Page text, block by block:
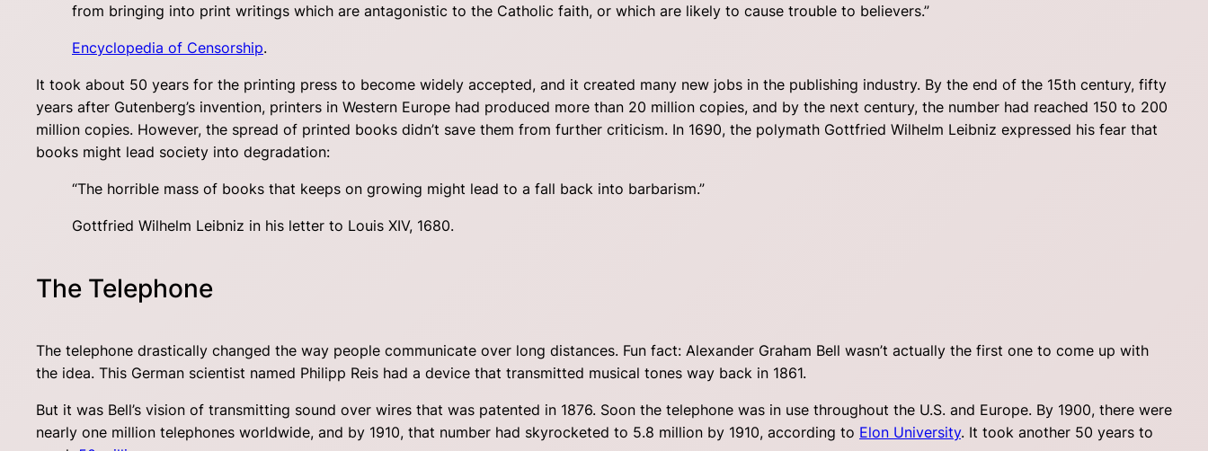
from bringing into print writings which are antagonistic to the Catholic faith, or which are likely to cause trouble to believers.”
Encyclopedia of Censorship.
It took about 50 years for the printing press to become widely accepted, and it created many new jobs in the publishing industry. By the end of the 15th century, fifty
years after Gutenberg’s invention, printers in Western Europe had produced more than 20 million copies, and by the next century, the number had reached 150 to 200
million copies. However, the spread of printed books didn’t save them from further criticism. In 1690, the polymath Gottfried Wilhelm Leibniz expressed his fear that
books might lead society into degradation:
“The horrible mass of books that keeps on growing might lead to a fall back into barbarism.”
Gottfried Wilhelm Leibniz in his letter to Louis XIV, 1680.
The Telephone
The telephone drastically changed the way people communicate over long distances. Fun fact: Alexander Graham Bell wasn’t actually the first one to come up with
the idea. This German scientist named Philipp Reis had a device that transmitted musical tones way back in 1861.
But it was Bell’s vision of transmitting sound over wires that was patented in 1876. Soon the telephone was in use throughout the U.S. and Europe. By 1900, there were
nearly one million telephones worldwide, and by 1910, that number had skyrocketed to 5.8 million by 1910, according to Elon University. It took another 50 years to